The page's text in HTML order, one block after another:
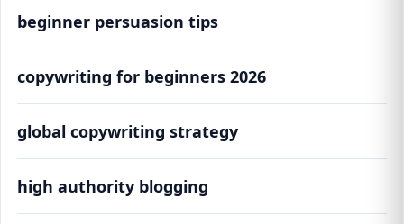
beginner persuasion tips
copywriting for beginners 2026
global copywriting strategy
high authority blogging